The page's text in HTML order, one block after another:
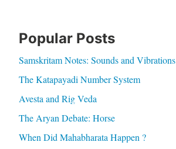
Popular Posts
Samskritam Notes: Sounds and Vibrations
The Katapayadi Number System
Avesta and Rig Veda
The Aryan Debate: Horse
When Did Mahabharata Happen ?